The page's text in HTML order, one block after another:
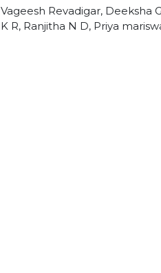
Vageesh Revadigar, Deeksha
K R, Ranjitha N D, Priya